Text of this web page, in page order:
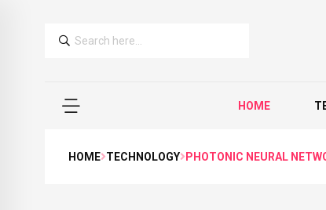
HOME
HOME TECHNOLOGY PHOTONIC NEURAL